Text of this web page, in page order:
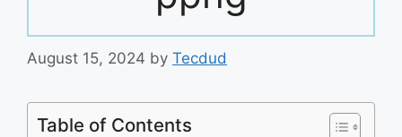
August 15, 2024 by Tecdud
Table of Contents